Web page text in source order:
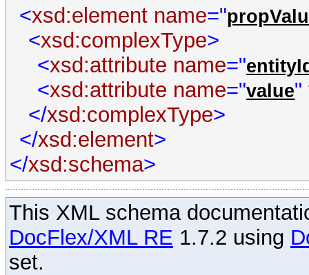
<xsd:element name="
<xsd:complexType>
<xsd:attribute name="
<xsd:attribute name="value"
</xsd:complexType>
</xsd:element>
</xsd:schema>
This XML schema
DocFlex/XML RE 1.7.2 using
set.